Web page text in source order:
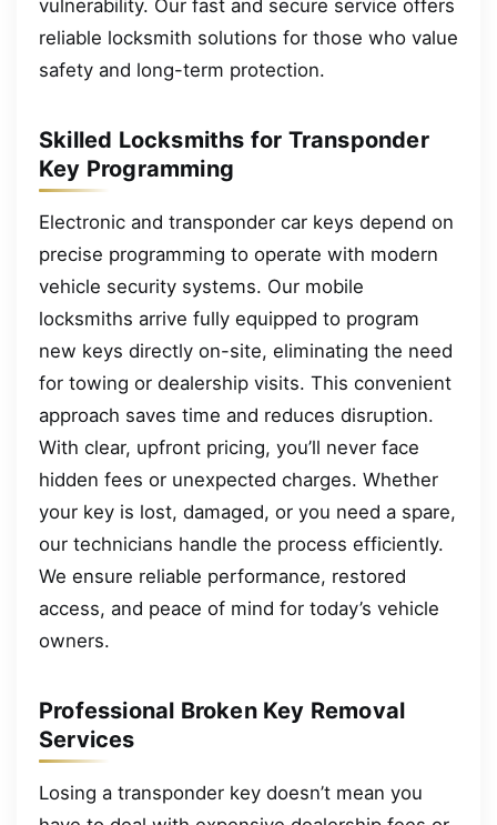
vulnerability. Our fast and secure service offers
reliable locksmith solutions for those who value
safety and long-term protection.
Skilled Locksmiths for Transponder
Key Programming
Electronic and transponder car keys depend on
precise programming to operate with modern
vehicle security systems. Our mobile
locksmiths arrive fully equipped to program
new keys directly on-site, eliminating the need
for towing or dealership visits. This convenient
approach saves time and reduces disruption.
With clear, upfront pricing, you’ll never face
hidden fees or unexpected charges. Whether
your key is lost, damaged, or you need a spare,
our technicians handle the process efficiently.
We ensure reliable performance, restored
access, and peace of mind for today’s vehicle
owners.
Professional Broken Key Removal
Services
Losing a transponder key doesn’t mean you